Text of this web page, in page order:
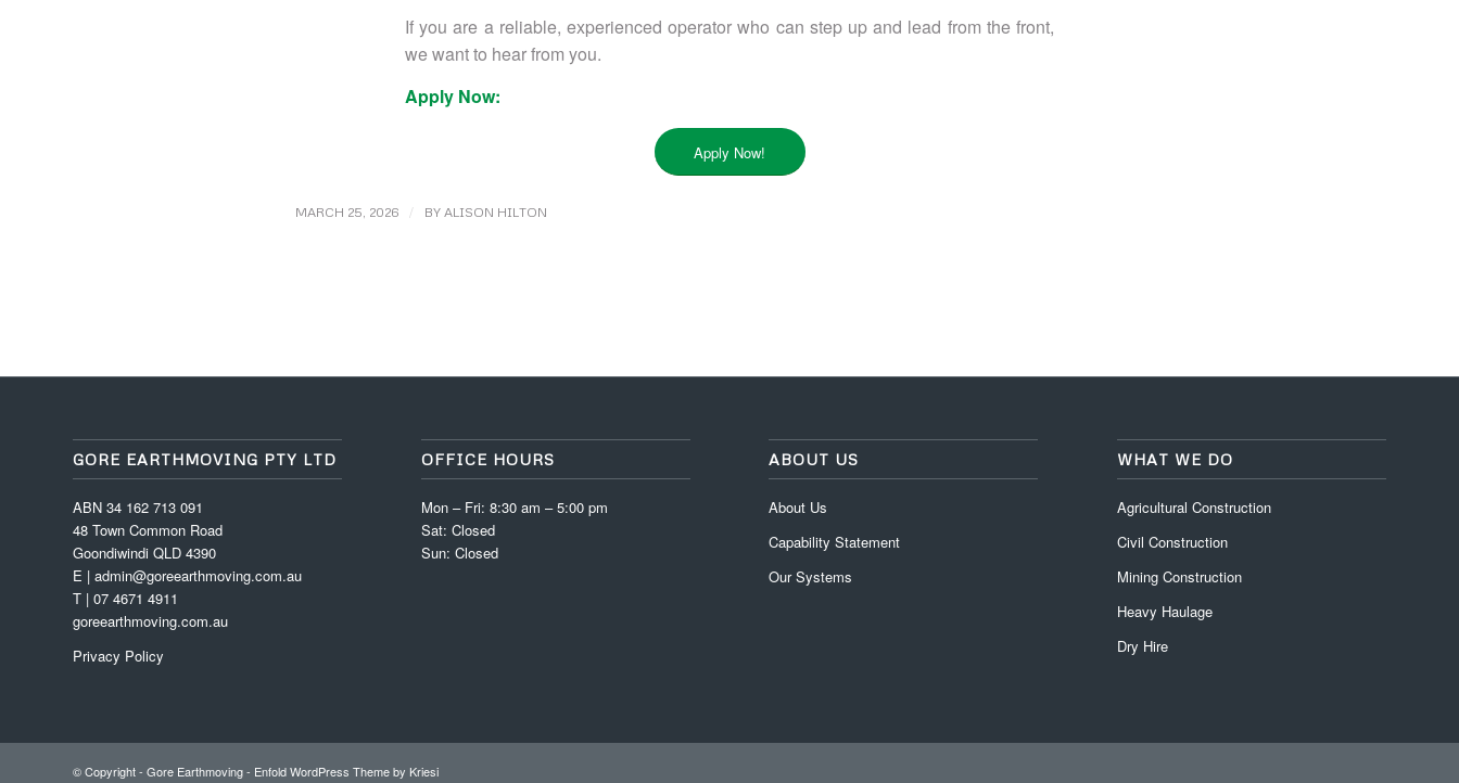
If you are a reliable, experienced operator who can step up and lead from the front,
we want to hear from you.
Apply Now:
Apply Now!
MARCH 25, 2026 / BY ALISON HILTON
GORE EARTHMOVING PTY LTD
ABN 34 162 713 091
48 Town Common Road
Goondiwindi QLD 4390
E | admin@goreearthmoving.com.au
T | 07 4671 4911
goreearthmoving.com.au
Privacy Policy
OFFICE HOURS
Mon – Fri: 8:30 am – 5:00 pm
Sat: Closed
Sun: Closed
ABOUT US
About Us
Capability Statement
Our Systems
WHAT WE DO
Agricultural Construction
Civil Construction
Mining Construction
Heavy Haulage
Dry Hire
© Copyright - Gore Earthmoving- Enfold WordPress Theme by Kriesi